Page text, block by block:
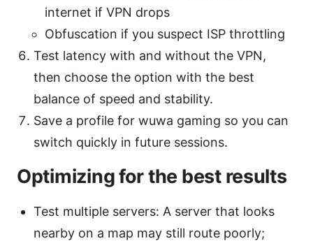
internet if VPN drops
Obfuscation if you suspect ISP throttling
Test latency with and without the VPN,
then choose the option with the best
balance of speed and stability.
Save a profile for wuwa gaming so you can
switch quickly in future sessions.
Optimizing for the best results
Test multiple servers: A server that looks
nearby on a map may still route poorly;